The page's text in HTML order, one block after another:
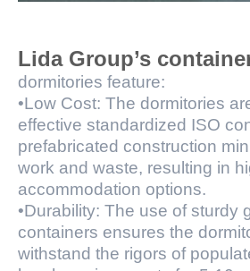
Lida Group’s
dormitories feature:
•Low Cost: The dormitories
effective standardized ISO
prefabricated construction
work and waste, resulting in
accommodation options.
•Durability: The use of sturdy
containers ensures the
withstand the rigors of